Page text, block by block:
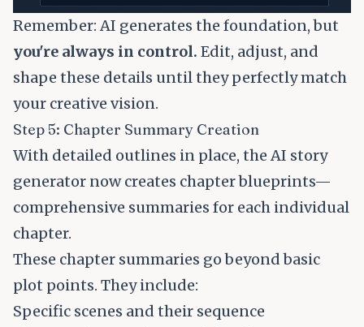
Remember: AI generates the foundation, but
you're always in control. Edit, adjust, and
shape these details until they perfectly match
your creative vision.
Step 5: Chapter Summary Creation
With detailed outlines in place, the AI story
generator now creates chapter blueprints—
comprehensive summaries for each individual
chapter.
These chapter summaries go beyond basic
plot points. They include:
Specific scenes and their sequence